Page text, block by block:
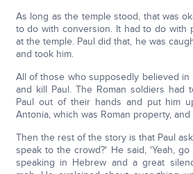
As long as the temple stood, that was
to do with conversion. It had to do with
at the temple. Paul did that, he was
and took him.
All of those who supposedly believed
and kill Paul. The Roman soldiers had
Paul out of their hands and put him
Antonia, which was Roman property,
Then the rest of the story is that Paul
speak to the crowd?' He said, 'Yeah, go
speaking in Hebrew and a great